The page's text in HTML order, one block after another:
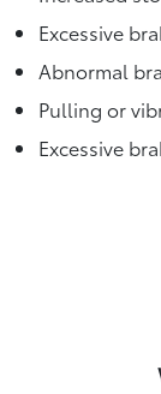
Excessive
Abnormal
Pulling or
Excessive